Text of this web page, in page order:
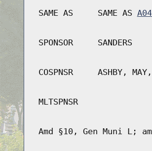
SAME AS SAME AS
SPONSOR SANDERS
COSPNSR ASHBY,
MLTSPNSR
Amd §10, Gen Muni L;